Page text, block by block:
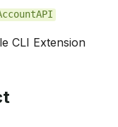
CLI Extension